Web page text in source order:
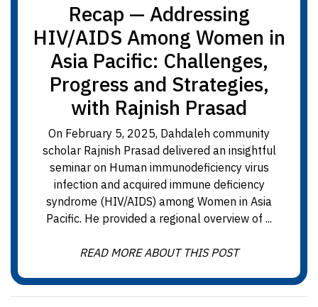
Recap — Addressing
HIV/AIDS Among Women in
Asia Pacific: Challenges,
Progress and Strategies,
with Rajnish Prasad
On February 5, 2025, Dahdaleh community
scholar Rajnish Prasad delivered an insightful
seminar on Human immunodeficiency virus
infection and acquired immune deficiency
syndrome (HIV/AIDS) among Women in Asia
Pacific. He provided a regional overview of ...
READ MORE ABOUT THIS POST